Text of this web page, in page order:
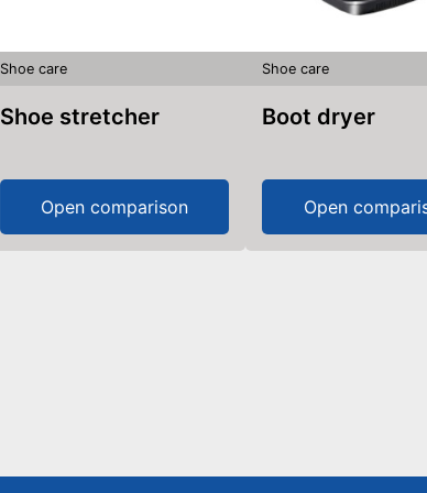
Shoe care
Shoe stretcher
Open comparison
Shoe care
Boot dryer
Open